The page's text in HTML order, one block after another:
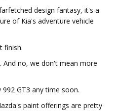
design fantasy, it's a
of Kia's adventure vehicle
finish.
And no, we don't mean more
GT3 any time soon.
paint offerings are pretty